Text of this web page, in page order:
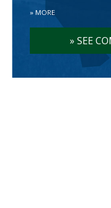
» MORE
» SEE